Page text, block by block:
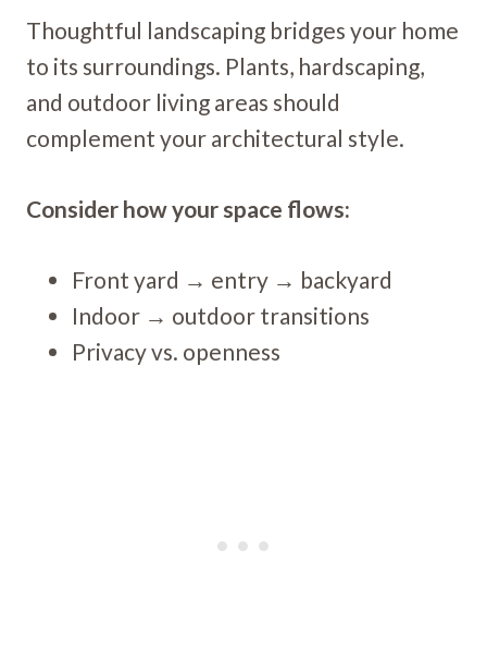
Thoughtful landscaping bridges your home
to its surroundings. Plants, hardscaping,
and outdoor living areas should
complement your architectural style.
Consider how your space flows:
Front yard → entry → backyard
Indoor → outdoor transitions
Privacy vs. openness